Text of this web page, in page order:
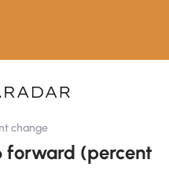
change
forward (percent